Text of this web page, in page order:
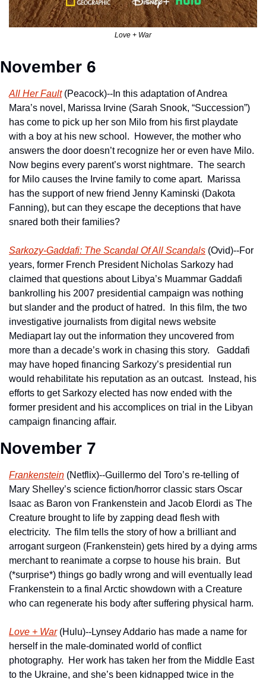
Love + War
November 6
All Her Fault (Peacock)--In this adaptation of Andrea
Mara’s novel, Marissa Irvine (Sarah Snook, “Succession”)
has come to pick up her son Milo from his first playdate
with a boy at his new school.  However, the mother who
answers the door doesn’t recognize her or even have Milo.
Now begins every parent’s worst nightmare.  The search
for Milo causes the Irvine family to come apart.  Marissa
has the support of new friend Jenny Kaminski (Dakota
Fanning), but can they escape the deceptions that have
snared both their families?
Sarkozy-Gaddafi: The Scandal Of All Scandals (Ovid)--For
years, former French President Nicholas Sarkozy had
claimed that questions about Libya’s Muammar Gaddafi
bankrolling his 2007 presidential campaign was nothing
but slander and the product of hatred.  In this film, the two
investigative journalists from digital news website
Mediapart lay out the information they uncovered from
more than a decade’s work in chasing this story.   Gaddafi
may have hoped financing Sarkozy’s presidential run
would rehabilitate his reputation as an outcast.  Instead, his
efforts to get Sarkozy elected has now ended with the
former president and his accomplices on trial in the Libyan
campaign financing affair.
November 7
Frankenstein (Netflix)--Guillermo del Toro’s re-telling of
Mary Shelley’s science fiction/horror classic stars Oscar
Isaac as Baron von Frankenstein and Jacob Elordi as The
Creature brought to life by zapping dead flesh with
electricity.  The film tells the story of how a brilliant and
arrogant surgeon (Frankenstein) gets hired by a dying arms
merchant to reanimate a corpse to house his brain.  But
(*surprise*) things go badly wrong and will eventually lead
Frankenstein to a final Arctic showdown with a Creature
who can regenerate his body after suffering physical harm.
Love + War (Hulu)--Lynsey Addario has made a name for
herself in the male-dominated world of conflict
photography.  Her work has taken her from the Middle East
to the Ukraine, and she’s been kidnapped twice in the